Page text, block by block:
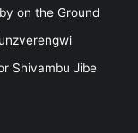
on the Ground
Shivambu Jibe